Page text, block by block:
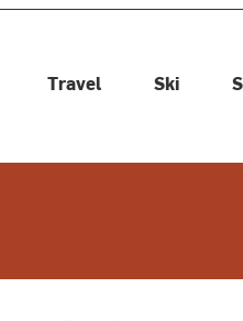
Travel Ski